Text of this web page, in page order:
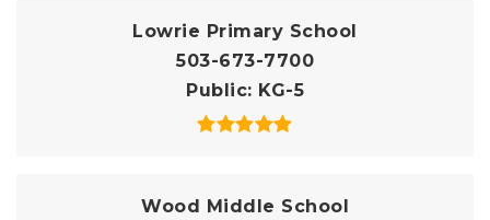
Lowrie Primary School
503-673-7700
Public KG-5
Wood Middle School